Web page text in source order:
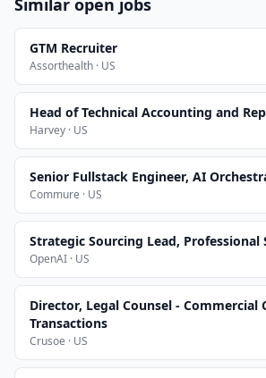
Similar open jobs
GTM Recruiter
Assorthealth · US
Head of Technical Accounting and
Harvey · US
Senior Fullstack Engineer, AI
Commure · US
Strategic Sourcing Lead, Professional
OpenAI · US
Director, Legal Counsel - Commercial
Transactions
Crusoe · US